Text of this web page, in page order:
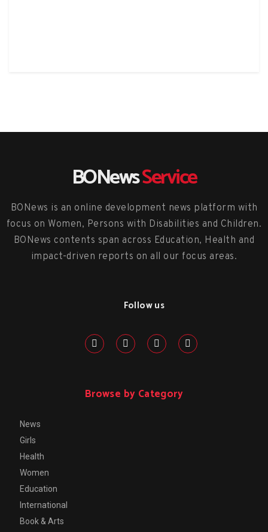
BONewsService
BONews is an online development news platform with
focus on Women, Persons with Disabilities and Children.
BONews contents span across Education, Health and
impact-driven reports on all our focus areas.
Follow us
Browse by Category
News
Girls
Health
Women
Education
International
Book & Arts